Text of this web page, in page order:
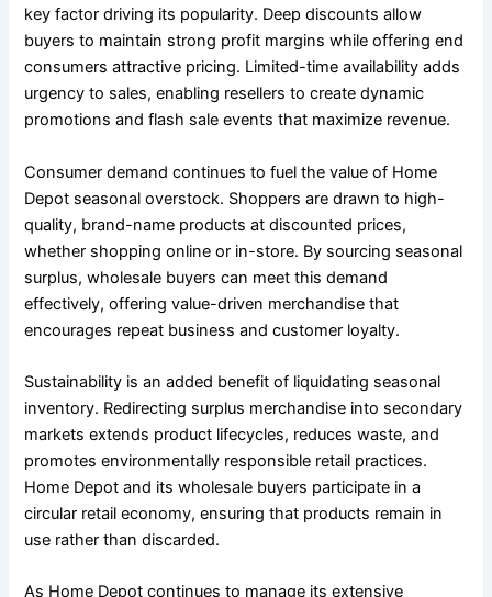
key factor driving its popularity. Deep discounts allow
buyers to maintain strong profit margins while offering end
consumers attractive pricing. Limited-time availability adds
urgency to sales, enabling resellers to create dynamic
promotions and flash sale events that maximize revenue.
Consumer demand continues to fuel the value of Home
Depot seasonal overstock. Shoppers are drawn to high-
quality, brand-name products at discounted prices,
whether shopping online or in-store. By sourcing seasonal
surplus, wholesale buyers can meet this demand
effectively, offering value-driven merchandise that
encourages repeat business and customer loyalty.
Sustainability is an added benefit of liquidating seasonal
inventory. Redirecting surplus merchandise into secondary
markets extends product lifecycles, reduces waste, and
promotes environmentally responsible retail practices.
Home Depot and its wholesale buyers participate in a
circular retail economy, ensuring that products remain in
use rather than discarded.
As Home Depot continues to manage its extensive